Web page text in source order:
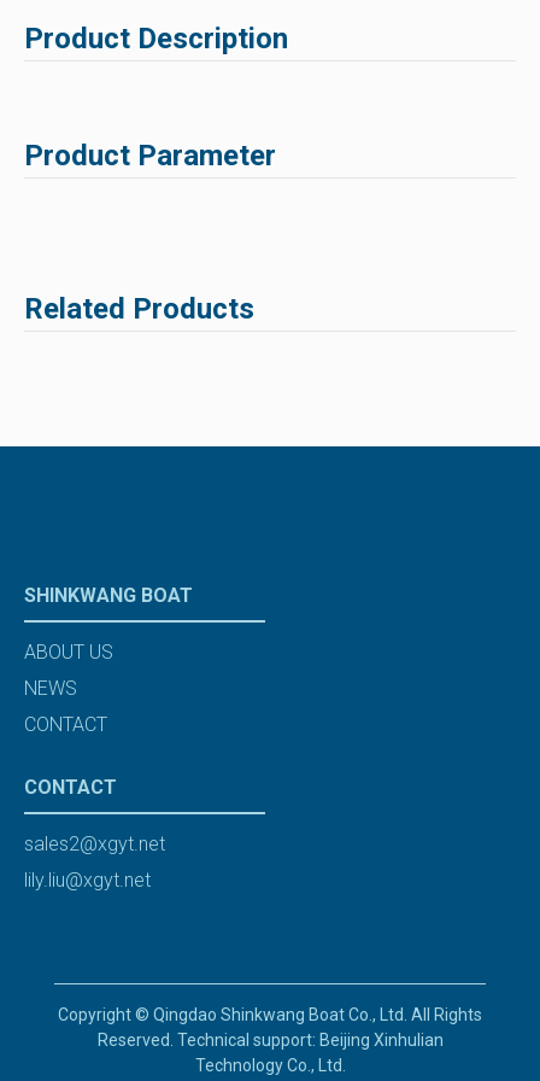
Product Description
Product Parameter
Related Products
SHINKWANG BOAT
ABOUT US
NEWS
CONTACT
CONTACT
sales2@xgyt.net
lily.liu@xgyt.net
Copyright © Qingdao Shinkwang Boat Co., Ltd. All Rights
Reserved. Technical support: Beijing Xinhulian
Technology Co., Ltd.